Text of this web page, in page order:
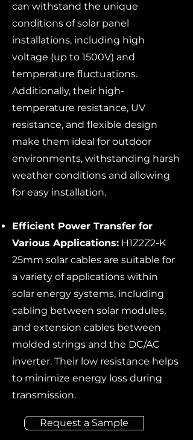
can withstand the unique
conditions of solar panel
installations, including high
voltage (up to 1500V) and
temperature fluctuations.
Additionally, their high-
temperature resistance, UV
resistance, and flexible design
make them ideal for outdoor
environments, withstanding harsh
weather conditions and allowing
for easy installation.
Efficient Power Transfer for
Various Applications: H1Z2Z2-K
25mm solar cables are suitable for
a variety of applications within
solar energy systems, including
cabling between solar modules,
and extension cables between
molded strings and the DC/AC
inverter. Their low resistance helps
to minimize energy loss during
transmission.
Request a Sample